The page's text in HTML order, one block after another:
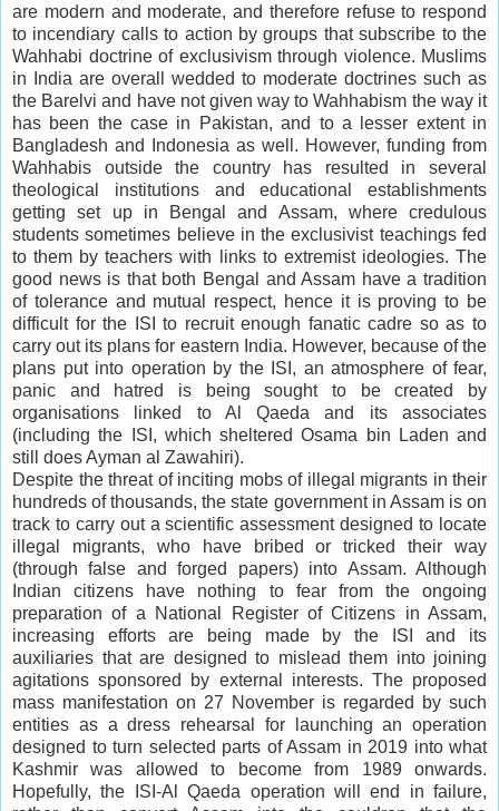
are modern and moderate, and therefore refuse to respond
to incendiary calls to action by groups that subscribe to the
Wahhabi doctrine of exclusivism through violence. Muslims
in India are overall wedded to moderate doctrines such as
the Barelvi and have not given way to Wahhabism the way it
has been the case in Pakistan, and to a lesser extent in
Bangladesh and Indonesia as well. However, funding from
Wahhabis outside the country has resulted in several
theological institutions and educational establishments
getting set up in Bengal and Assam, where credulous
students sometimes believe in the exclusivist teachings fed
to them by teachers with links to extremist ideologies. The
good news is that both Bengal and Assam have a tradition
of tolerance and mutual respect, hence it is proving to be
difficult for the ISI to recruit enough fanatic cadre so as to
carry out its plans for eastern India. However, because of the
plans put into operation by the ISI, an atmosphere of fear,
panic and hatred is being sought to be created by
organisations linked to Al Qaeda and its associates
(including the ISI, which sheltered Osama bin Laden and
still does Ayman al Zawahiri).
Despite the threat of inciting mobs of illegal migrants in their
hundreds of thousands, the state government in Assam is on
track to carry out a scientific assessment designed to locate
illegal migrants, who have bribed or tricked their way
(through false and forged papers) into Assam. Although
Indian citizens have nothing to fear from the ongoing
preparation of a National Register of Citizens in Assam,
increasing efforts are being made by the ISI and its
auxiliaries that are designed to mislead them into joining
agitations sponsored by external interests. The proposed
mass manifestation on 27 November is regarded by such
entities as a dress rehearsal for launching an operation
designed to turn selected parts of Assam in 2019 into what
Kashmir was allowed to become from 1989 onwards.
Hopefully, the ISI-Al Qaeda operation will end in failure,